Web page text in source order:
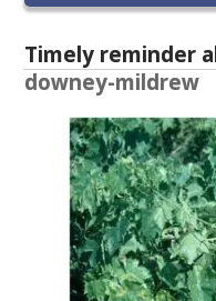
2017 – 2025
RESEARCH,
PROJECTS
METABOLOMICS
SOUTH
Timely reminder
downey-mildrew